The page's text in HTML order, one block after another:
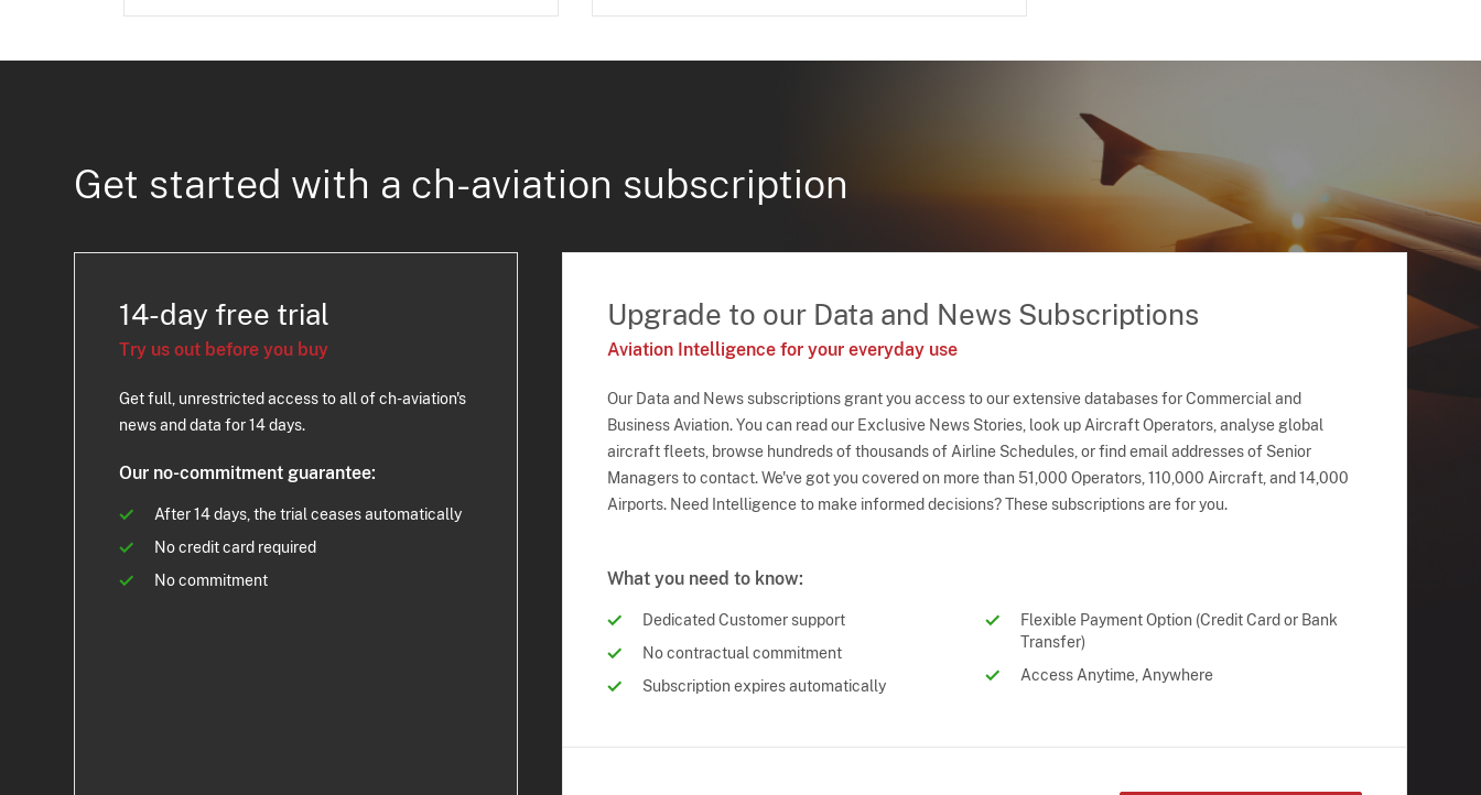
Get started with a ch-aviation subscription
14-day free trial
Try us out before you buy
Get full, unrestricted access to all of ch-aviation's
news and data for 14 days.
Our no-commitment guarantee:
After 14 days, the trial ceases automatically
No credit card required
No commitment
Upgrade to our Data and News Subscriptions
Aviation Intelligence for your everyday use
Our Data and News subscriptions grant you access to our extensive databases for Commercial and
Business Aviation. You can read our Exclusive News Stories, look up Aircraft Operators, analyse global
aircraft fleets, browse hundreds of thousands of Airline Schedules, or find email addresses of Senior
Managers to contact. We've got you covered on more than 51,000 Operators, 110,000 Aircraft, and 14,000
Airports. Need Intelligence to make informed decisions? These subscriptions are for you.
What you need to know:
Dedicated Customer support
No contractual commitment
Subscription expires automatically
Flexible Payment Option (Credit Card or Bank
Transfer)
Access Anytime, Anywhere